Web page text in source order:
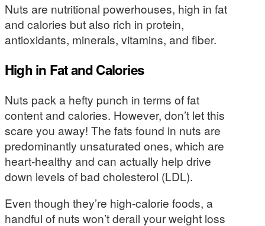
Nuts are nutritional powerhouses, high in fat
and calories but also rich in protein,
antioxidants, minerals, vitamins, and fiber.
High in Fat and Calories
Nuts pack a hefty punch in terms of fat
content and calories. However, don’t let this
scare you away! The fats found in nuts are
predominantly unsaturated ones, which are
heart-healthy and can actually help drive
down levels of bad cholesterol (LDL).
Even though they’re high-calorie foods, a
handful of nuts won’t derail your weight loss